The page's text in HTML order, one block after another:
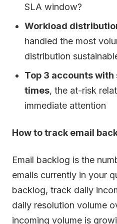
SLA window?
Workload
handled the most
distribution
Top 3 accounts
times, the at-risk
immediate attention
How to track email
Email backlog is the
emails currently in your
backlog, track daily
daily resolution volume
incoming volume is